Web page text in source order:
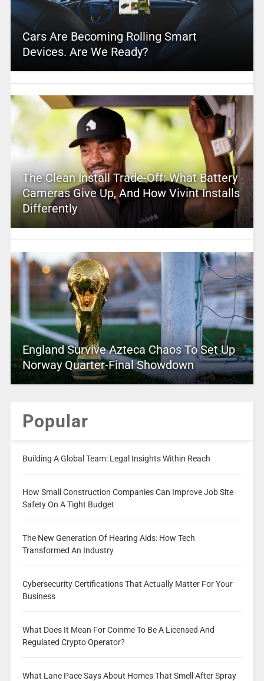
Cars Are Becoming Rolling Smart
Devices. Are We Ready?
The Clean Install Trade-Off: What Battery
Cameras Give Up, And How Vivint Installs
Differently
England Survive Azteca Chaos To Set Up
Norway Quarter-Final Showdown
Popular
Building A Global Team: Legal Insights Within Reach
How Small Construction Companies Can Improve Job Site
Safety On A Tight Budget
The New Generation Of Hearing Aids: How Tech
Transformed An Industry
Cybersecurity Certifications That Actually Matter For Your
Business
What Does It Mean For Coinme To Be A Licensed And
Regulated Crypto Operator?
What Lane Pace Says About Homes That Smell After Spray